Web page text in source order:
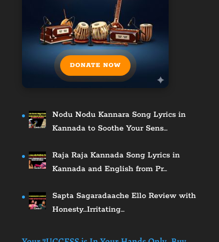
DONATE NOW
Nodu Nodu Kannara Song Lyrics in
Kannada to Soothe Your Sens…
Raja Raja Kannada Song Lyrics in
Kannada and English from Pr…
Sapta Sagaradaache Ello Review with
Honesty…Irritating…